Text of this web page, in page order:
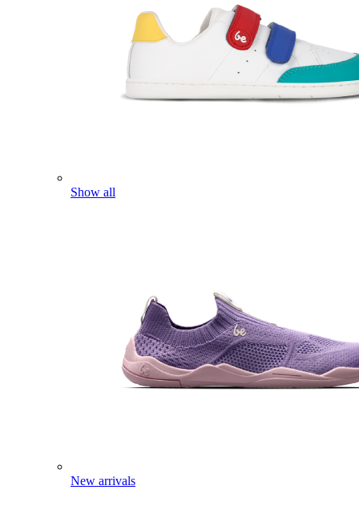
Show all
New arrivals